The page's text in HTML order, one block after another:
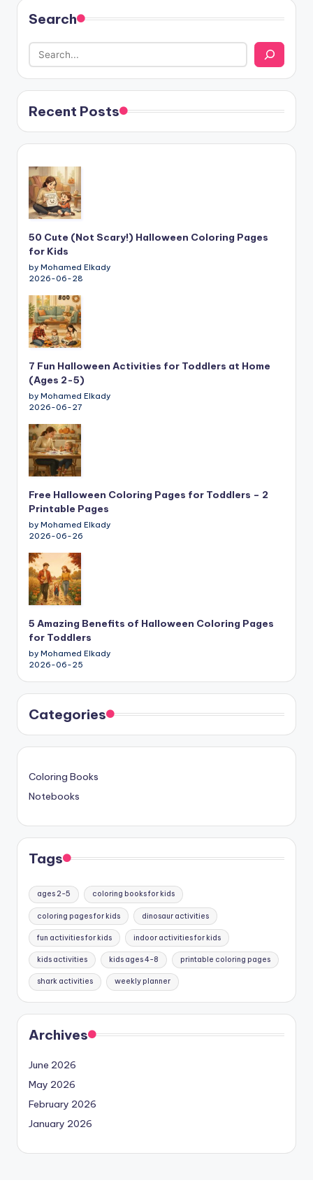
Search
Recent Posts
50 Cute (Not Scary!) Halloween Coloring Pages
for Kids
by Mohamed Elkady
2026-06-28
7 Fun Halloween Activities for Toddlers at Home
(Ages 2-5)
by Mohamed Elkady
2026-06-27
Free Halloween Coloring Pages for Toddlers – 2
Printable Pages
by Mohamed Elkady
2026-06-26
5 Amazing Benefits of Halloween Coloring Pages
for Toddlers
by Mohamed Elkady
2026-06-25
Categories
Coloring Books
Notebooks
Tags
ages 2-5 coloring books for kids
coloring pages for kids dinosaur activities
fun activities for kids indoor activities for kids
kids activities kids ages 4-8 printable coloring pages
shark activities weekly planner
Archives
June 2026
May 2026
February 2026
January 2026